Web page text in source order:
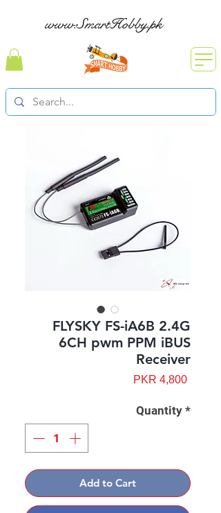
www.SmartHobby.pk
FLYSKY FS-iA6B 2.4G
6CH pwm PPM iBUS
Receiver
PKR 4,800Price
Quantity *
Add to Cart